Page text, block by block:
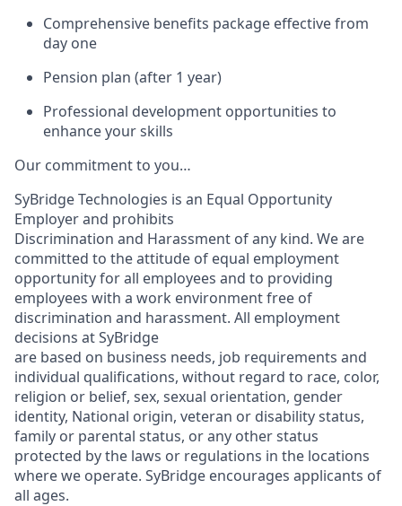
Comprehensive benefits package effective from
day one
Pension plan (after 1 year)
Professional development opportunities to
enhance your skills
Our commitment to you…
SyBridge Technologies is an Equal Opportunity
Employer and prohibits
Discrimination and Harassment of any kind. We are
committed to theattitude of equal employment
opportunity for all employees and to providing
employees with a work environment free of
discrimination and harassment. All employment
decisions atSyBridge
are based on business needs, job requirements and
individual qualifications, without regard to race, color,
religion or belief, sex, sexual orientation, gender
identity, National origin, veteran or disability status,
family or parental status, or any other status
protected by the laws or regulations in the locations
where we operate. SyBridge encourages applicants of
all ages.